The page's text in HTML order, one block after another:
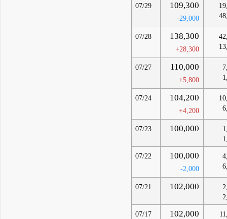
07/29 109,300
-29,000
07/28 138,300
+28,300
07/27 110,000
+5,800
07/24 104,200
+4,200
07/23 100,000
07/22 100,000
-2,000
07/21 102,000
07/17 102,000